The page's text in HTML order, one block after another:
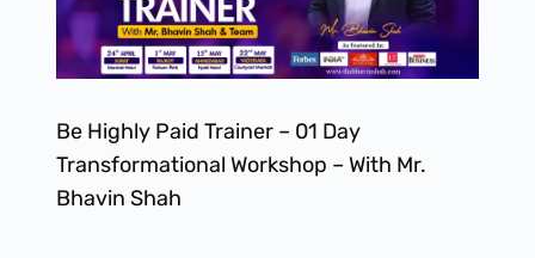
Be Highly Paid Trainer – 01 Day
Transformational Workshop – With Mr.
Bhavin Shah